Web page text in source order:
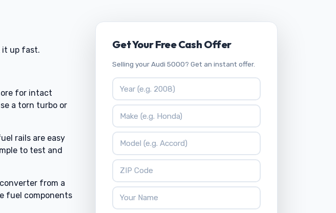
it up fast.
for intact
a torn turbo or
rails are easy
to test and
from a
fuel components
Get Your Free Cash Offer
Selling your Audi 5000? Get an instant offer.
Vehicle Year
Vehicle Make
Vehicle Model
ZIP Code
Your Name